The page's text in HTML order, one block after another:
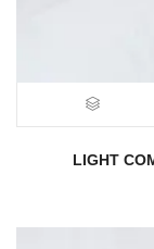
LIGHT